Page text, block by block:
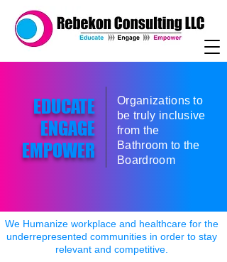
EDUCATE
ENGAGE
EMPOWER
Organizations to
be truly inclusive
from the
Bathroom to the
Boardroom
We Humanize workplace and healthcare for the
underrepresented communities in order to stay
relevant and competitive.